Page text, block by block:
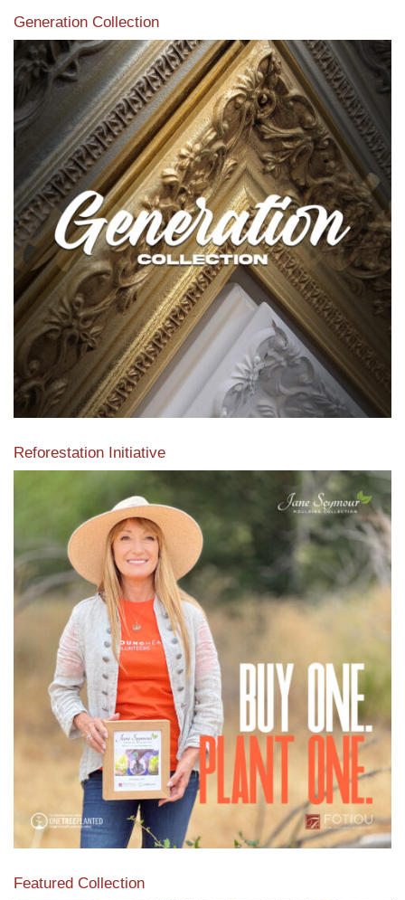
Generation Collection
Reforestation Initiative
View the exclusive sustainable moulding collection dedicated
to Reforestation by Jane Seymour
Read More
Featured Collection